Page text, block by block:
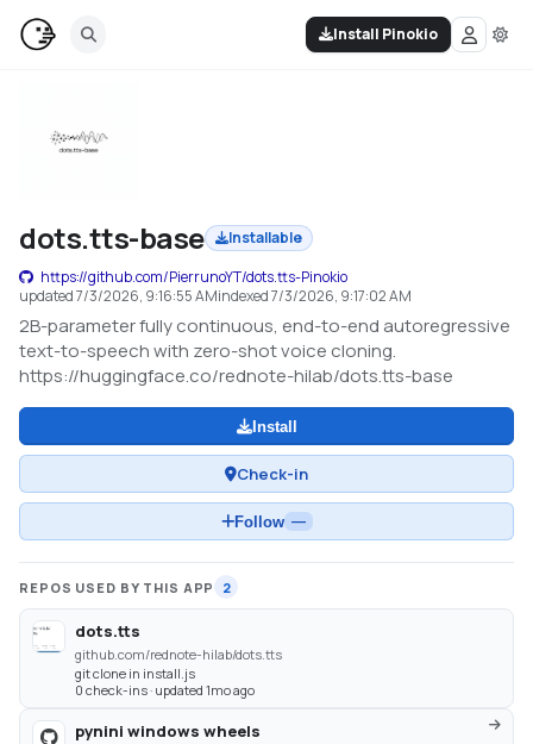
Install Pinokio
dots.tts-base
Installable
https://github.com/PierrunoYT/dots.tts-Pinokio
updated7/3/2026, 9:16:55 AMindexed7/3/2026, 9:17:02 AM
2B-parameter fully continuous, end-to-end autoregressive
text-to-speech with zero-shot voice cloning.
https://huggingface.co/rednote-hilab/dots.tts-base
Install
Check-in
Follow —
REPOS USED BY THIS APP 2
dots.tts
github.com/rednote-hilab/dots.tts
git clone in install.js
0 check-ins · updated 1mo ago
pynini windows wheels